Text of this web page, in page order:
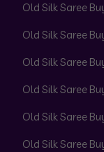
Old Silk Saree
Old Silk Saree
Old Silk Saree
Old Silk Saree
Old Silk Saree
Old Silk Saree